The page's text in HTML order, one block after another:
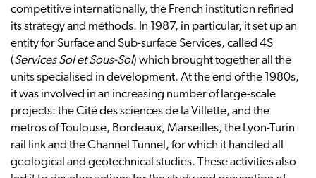
competitive internationally, the French institution refined
its strategy and methods. In 1987, in particular, it set up an
entity for Surface and Sub-surface Services, called 4S
(Services Sol et Sous-Sol) which brought together all the
units specialised in development. At the end of the 1980s,
it was involved in an increasing number of large-scale
projects: the Cité des sciences de la Villette, and the
metros of Toulouse, Bordeaux, Marseilles, the Lyon-Turin
rail link and the Channel Tunnel, for which it handled all
geological and geotechnical studies. These activities also